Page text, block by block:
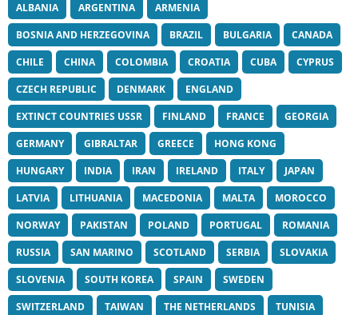
ALBANIA ARGENTINA
ARMENIA
BOSNIA AND HERZEGOVINA
BRAZIL BULGARIA
CANADA
CHILE
CHINA COLOMBIA CROATIA CUBA
CYPRUS
CZECH REPUBLIC
DENMARK
ENGLAND
EXTINCT COUNTRIES USSR
FINLAND FRANCE
GEORGIA
GERMANY
GIBRALTAR GREECE
HONG KONG
HUNGARY
INDIA IRAN IRELAND ITALY
JAPAN
LATVIA
LITHUANIA MACEDONIA MALTA
MOROCCO
NORWAY
PAKISTAN POLAND PORTUGAL
ROMANIA
RUSSIA
SAN MARINO SCOTLAND SERBIA
SLOVAKIA
SLOVENIA
SOUTH KOREA SPAIN
SWEDEN
SWITZERLAND
TAIWAN THE NETHERLANDS TUNISIA